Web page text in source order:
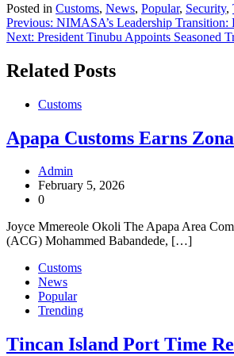
Posted in Customs, News, Popular, Security,
Post
navigation
Previous: NIMASA’s Leadership
Next: President Tinubu Appoints Seasoned
Related Posts
Customs
Apapa Customs Earns
Admin
February 5, 2026
0
Joyce Mmereole Okoli The Apapa Area
(ACG) Mohammed Babandede, […]
Customs
News
Popular
Trending
Tincan Island Port Time